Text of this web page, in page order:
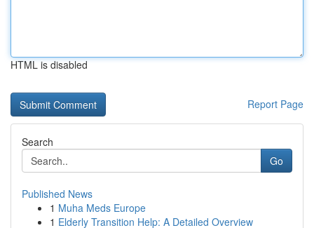
HTML is disabled
Report Page
Search
Go
Published News
1 Muha Meds Europe
1 Elderly Transition Help: A Detailed Overview